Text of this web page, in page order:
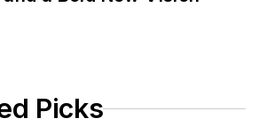
Picks